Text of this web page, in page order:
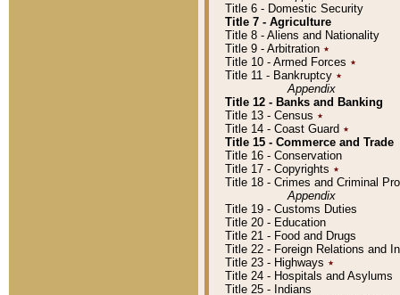
Title 6 - Domestic Security
Title 7 - Agriculture
Title 8 - Aliens and Nationality
Title 9 - Arbitration ٭
Title 10 - Armed Forces ٭
Title 11 - Bankruptcy ٭
Appendix
Title 12 - Banks and Banking
Title 13 - Census ٭
Title 14 - Coast Guard ٭
Title 15 - Commerce and Trade
Title 16 - Conservation
Title 17 - Copyrights ٭
Title 18 - Crimes and Criminal
Appendix
Title 19 - Customs Duties
Title 20 - Education
Title 21 - Food and Drugs
Title 22 - Foreign Relations and
Title 23 - Highways ٭
Title 24 - Hospitals and Asylums
Title 25 - Indians